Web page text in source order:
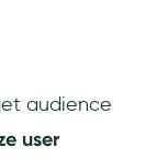
audience
user